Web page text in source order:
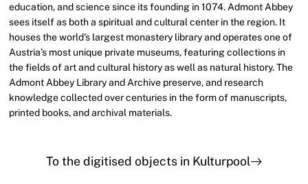
education, and science since its founding in 1074. Admont Abbey
sees itself as both a spiritual and cultural center in the region. It
houses the world's largest monastery library and operates one of
Austria’s most unique private museums, featuring collections in
the fields of art and cultural history as well as natural history. The
Admont Abbey Library and Archive preserve, and research
knowledge collected over centuries in the form of manuscripts,
printed books, and archival materials.
To the digitised objects in Kulturpool